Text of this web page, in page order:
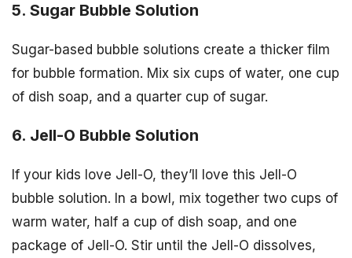
5. Sugar Bubble Solution
Sugar-based bubble solutions create a thicker film
for bubble formation. Mix six cups of water, one cup
of dish soap, and a quarter cup of sugar.
6. Jell-O Bubble Solution
If your kids love Jell-O, they’ll love this Jell-O
bubble solution. In a bowl, mix together two cups of
warm water, half a cup of dish soap, and one
package of Jell-O. Stir until the Jell-O dissolves,